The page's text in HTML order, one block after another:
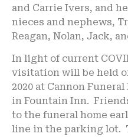
and Carrie Ivers, and
nieces and nephews,
Reagan, Nolan, Jack,
In light of current
visitation will be held
2020 at Cannon
in Fountain Inn.
to the funeral home
line in the parking lot.